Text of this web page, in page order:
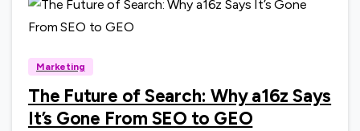
0
Marketing
The Future of Search: Why a16z Says
It’s Gone From SEO to GEO